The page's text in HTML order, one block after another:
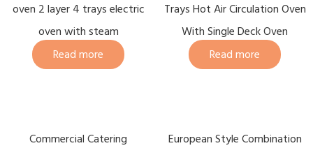
oven 2 layer 4 trays electric
oven with steam
Read more
Trays Hot Air Circulation Oven
With Single Deck Oven
Read more
Commercial Catering
European Style Combination